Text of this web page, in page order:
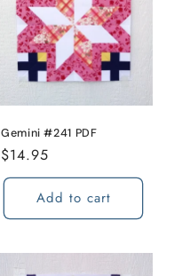
Gemini #241 PDF
Regular
price
$14.95
Add to cart